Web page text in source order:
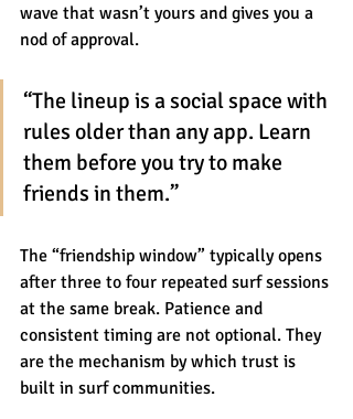
wave that wasn’t yours and gives you a
nod of approval.
“The lineup is a social space with
rules older than any app. Learn
them before you try to make
friends in them.”
The “friendship window” typically opens
after three to four repeated surf sessions
at the same break. Patience and
consistent timing are not optional. They
are the mechanism by which trust is
built in surf communities.